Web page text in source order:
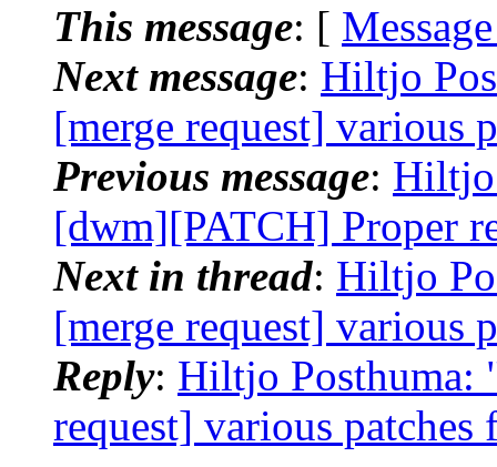
This message: [
Next message: Hiltjo
[merge request] various
Previous message: Hiltjo
[dwm][PATCH] Proper
Next in thread: Hiltjo
[merge request] various
Reply: Hiltjo Posthuma:
request] various